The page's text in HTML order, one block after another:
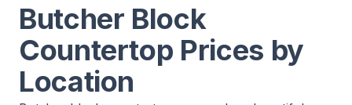
Butcher Block
Countertop Prices by
Location